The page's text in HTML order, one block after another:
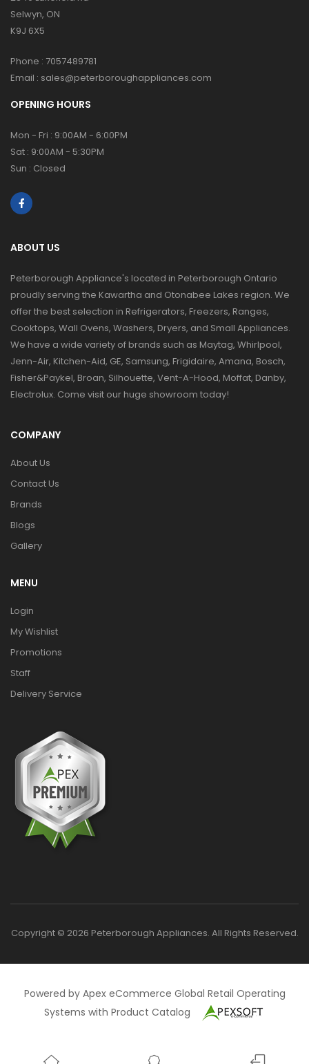
Selwyn, ON
K9J 6X5
Phone : 7057489781
Email : sales@peterboroughappliances.com
OPENING HOURS
Mon - Fri : 9:00AM - 6:00PM
Sat : 9:00AM - 5:30PM
Sun : Closed
ABOUT US
Peterborough Appliance's located in Peterborough Ontario
proudly serving the Kawartha and Otonabee Lakes region. We
offer the best selection in Refrigerators, Freezers, Ranges,
Cooktops, Wall Ovens, Washers, Dryers, and Small Appliances.
We have a wide variety of brands such as Maytag, Whirlpool,
Jenn-Air, Kitchen-Aid, GE, Samsung, Frigidaire, Amana, Bosch,
Fisher&Paykel, Broan, Silhouette, Vent-A-Hood, Moffat, Danby,
Electrolux. Come visit our huge showroom today!
COMPANY
About Us
Contact Us
Brands
Blogs
Gallery
MENU
Login
My Wishlist
Promotions
Staff
Delivery Service
Copyright © 2026 Peterborough Appliances. All Rights Reserved.
Powered by Apex eCommerce Global Retail Operating
Systems with Product Catalog